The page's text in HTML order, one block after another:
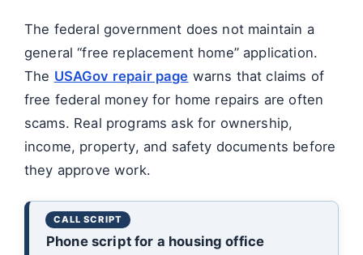
The federal government does not maintain a
general “free replacement home” application.
The USAGov repair page warns that claims of
free federal money for home repairs are often
scams. Real programs ask for ownership,
income, property, and safety documents before
they approve work.
Phone script for a housing office